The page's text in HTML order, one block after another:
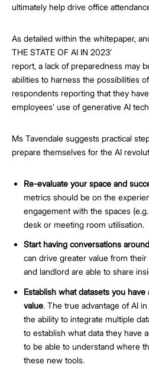
ultimately help drive office
As detailed within the whitepaper,
THE STATE OF AI IN 2023’
report, a lack of preparedness may
abilities to harness the possibilities
respondents reporting that they
employees’ use of generative AI
Ms Tavendale suggests practical
prepare themselves for the AI
Re-evaluate your space and
metrics should be on the
engagement with the spaces
desk or meeting room utilisation.
Start having conversations
can drive greater value from
and landlord are able to share
Establish what datasets you
value. The true advantage of AI
the ability to integrate multiple
to establish what data they have
to be able to understand where
these new tools.